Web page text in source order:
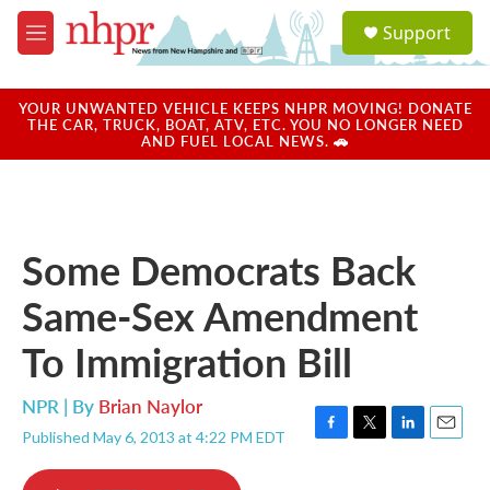
Skip to main content
M
e
u
a
u
Support
YOUR UNWANTED VEHICLE KEEPS NHPR MOVING! DONATE
THE CAR, TRUCK, BOAT, ATV, ETC. YOU NO LONGER NEED
AND FUEL LOCAL NEWS. 🚗
Some Democrats Back
Same-Sex Amendment
To Immigration Bill
NPR | By Brian Naylor
Published May 6, 2013 at 4:22 PM EDT
F
T
L
E